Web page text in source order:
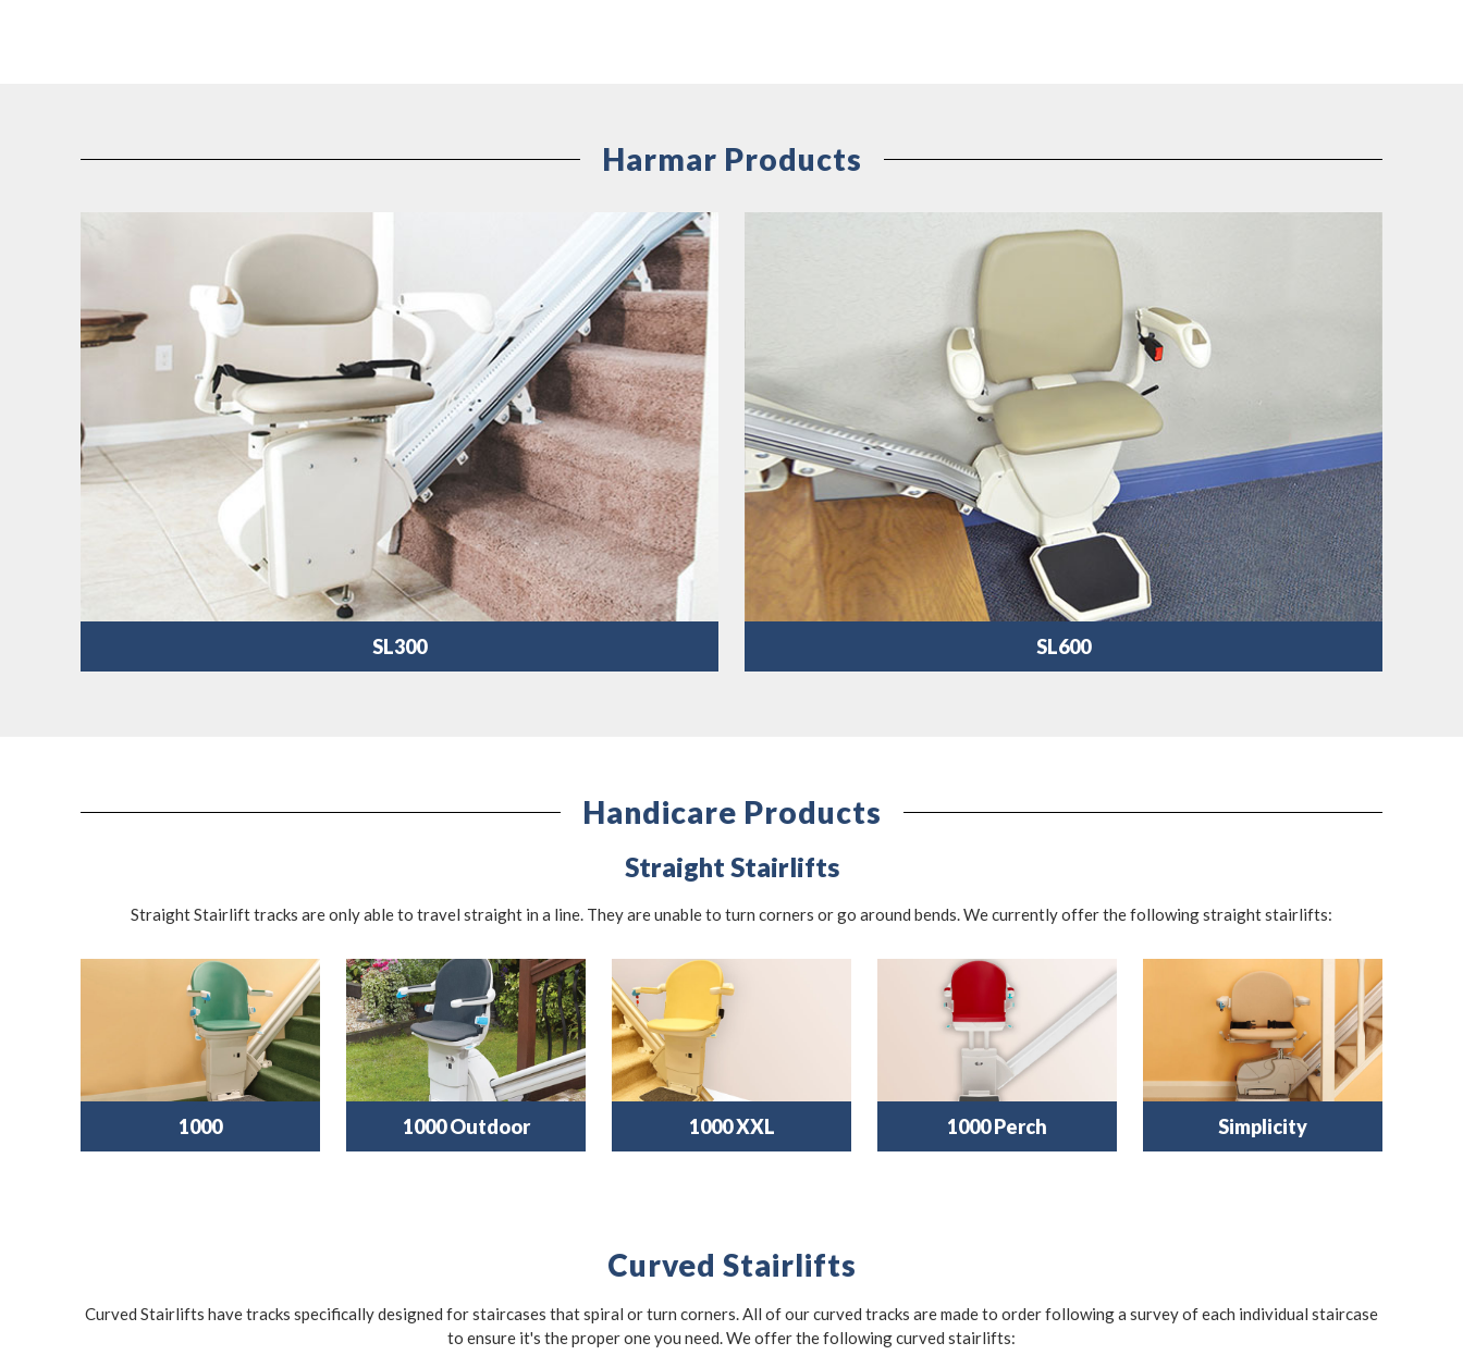
Harmar Products
SL300 SL600
Handicare Products
Straight Stairlifts
Straight Stairlift tracks are only able to travel straight in a line. They are unable to turn corners or go around bends. We currently offer the following straight stairlifts:
1000 1000 Outdoor 1000 XXL 1000 Perch Simplicity
Curved Stairlifts
Curved Stairlifts have tracks specifically designed for staircases that spiral or turn corners. All of our curved tracks are made to order following a survey of each individual staircase
to ensure it's the proper one you need. We offer the following curved stairlifts: